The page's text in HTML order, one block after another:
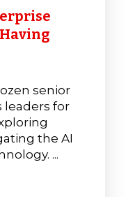
senior
leaders for
the AI
...